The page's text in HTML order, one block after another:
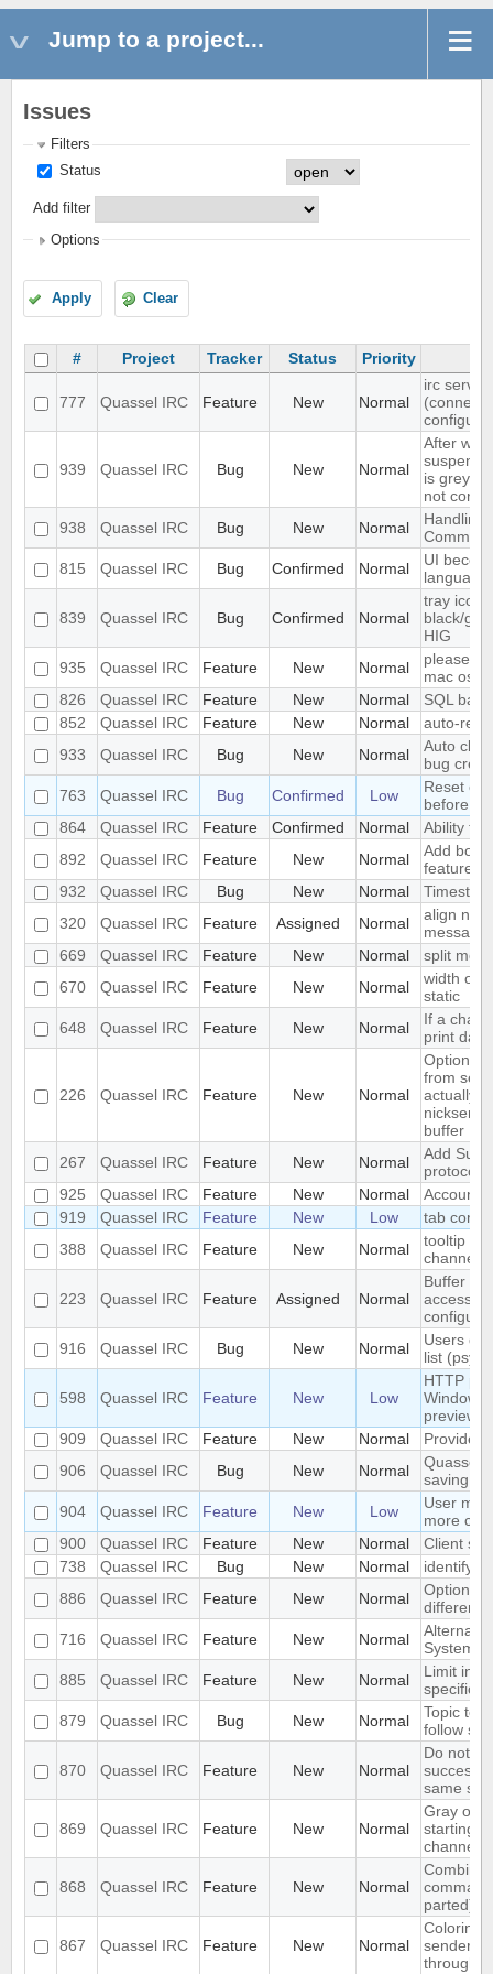
Jump to a project...
Issues
Filters
Status
Add filter
Options
Apply Clear
# Project Tracker Status Priority
777 Quassel IRC Feature New Normal
irc
939 Quassel IRC Bug New Normal
After
suspend,
is grey,
not
938
Quassel IRC Bug New Normal
Handling
815
Quassel IRC Bug Confirmed Normal
UI
839 Quassel IRC Bug Confirmed Normal
tray icon
black/
HIG
935
Quassel IRC Feature New Normal
please
mac os x
826
Quassel IRC Feature New Normal
SQL
852
Quassel IRC Feature New Normal
auto-
933
Quassel IRC Bug New Normal
Auto
bug
763
Quassel IRC Bug Confirmed Low
Reset
before
864
Quassel IRC Feature Confirmed Normal
Ability to
892
Quassel IRC Feature New Normal
Add
feature
932
Quassel IRC Bug New Normal
320
Quassel IRC Feature Assigned Normal
align
669
Quassel IRC Feature New Normal
split
670
Quassel IRC Feature New Normal
width of
static
648
Quassel IRC Feature New Normal
If a
print
226 Quassel IRC Feature New Normal
from
actually
nickserv
buffer
267
Quassel IRC Feature New Normal
Add
protocol
925
Quassel IRC Feature New Normal
Account
919
Quassel IRC Feature New Low
tab
388
Quassel IRC Feature New Normal
tooltip
channel
223 Quassel IRC Feature Assigned Normal
Buffer
access
916
Quassel IRC Bug New Normal
Users
list
598 Quassel IRC Feature New Low
HTTP
Windows
preview
909
Quassel IRC Feature New Normal
Provide
906
Quassel IRC Bug New Normal
Quassel
saving
904
Quassel IRC Feature New Low
User
more
900
Quassel IRC Feature New Normal
Client
738
Quassel IRC Bug New Normal
identify
886
Quassel IRC Feature New Normal
Option to
different
716
Quassel IRC Feature New Normal
Alternate
System -
885
Quassel IRC Feature New Normal
Limit
specific
879
Quassel IRC Bug New Normal
Topic
follow
870 Quassel IRC Feature New Normal
Do not
same
869 Quassel IRC Feature New Normal
Gray out
starting
channel
868 Quassel IRC Feature New Normal
parted)
867 Quassel IRC Feature New Normal
Coloring
sender
through